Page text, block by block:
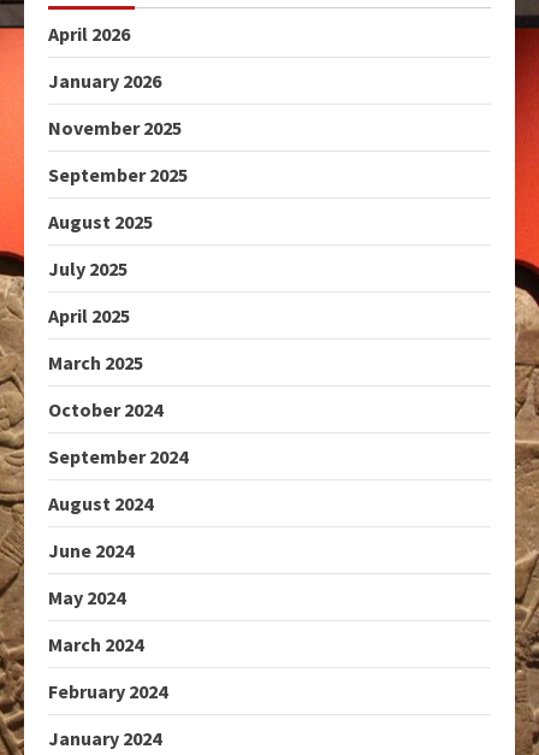
April 2026
January 2026
November 2025
September 2025
August 2025
July 2025
April 2025
March 2025
October 2024
September 2024
August 2024
June 2024
May 2024
March 2024
February 2024
January 2024